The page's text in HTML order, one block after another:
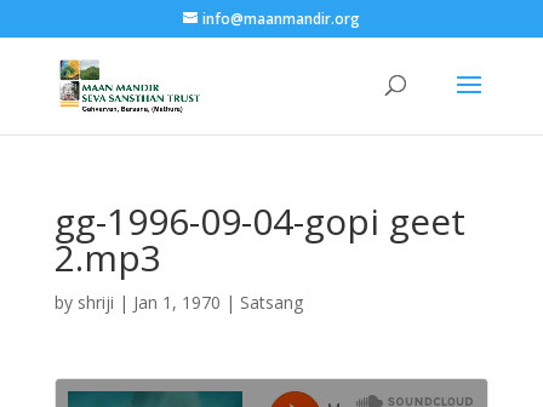
info@maanmandir.org
gg-1996-09-04-gopi geet
2.mp3
by shriji | Jan 1, 1970 | Satsang